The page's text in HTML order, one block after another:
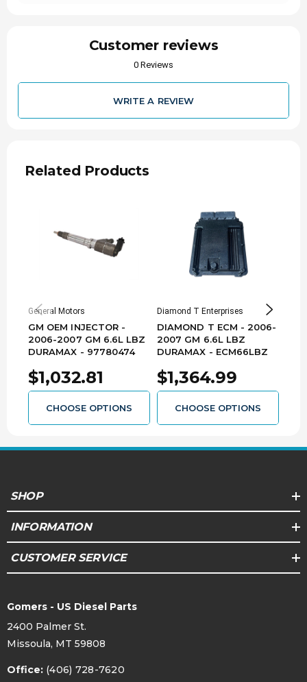
Customer reviews
0 Reviews
WRITE A REVIEW
Related Products
General Motors
GM OEM INJECTOR -
2006-2007 GM 6.6L LBZ
DURAMAX - 97780474
$1,032.81
CHOOSE OPTIONS
Diamond T Enterprises
DIAMOND T ECM - 2006-
2007 GM 6.6L LBZ
DURAMAX - ECM66LBZ
$1,364.99
CHOOSE OPTIONS
SHOP
INFORMATION
CUSTOMER SERVICE
Gomers - US Diesel Parts
2400 Palmer St.
Missoula, MT 59808
Office: (406) 728-7620